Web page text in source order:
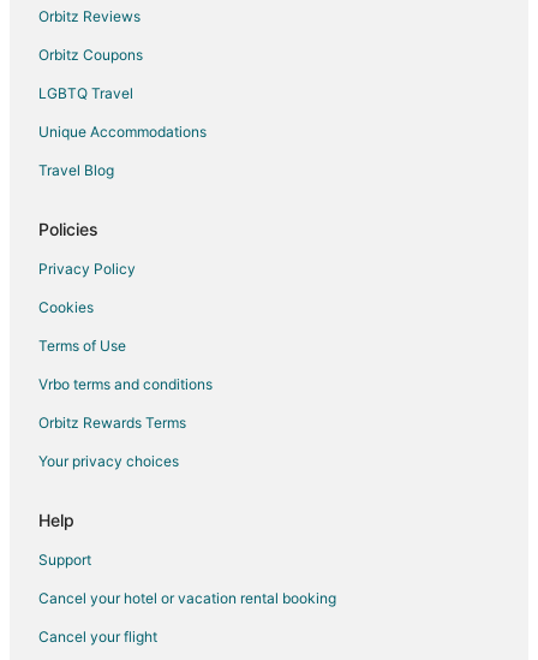
Extended Stay Hotels in Jessup
Hostels in Jessup
Pet Friendly Hotels in Jessup
Hotels with Shopping in Jessup
Jessup Hotels
Cottages in Odenton
Extended Stay Hotels in Odenton
Orbitz Reviews
Orbitz Coupons
LGBTQ Travel
Unique Accommodations
Travel Blog
Policies
Privacy Policy
Cookies
Terms of Use
Vrbo terms and conditions
Orbitz Rewards Terms
Your privacy choices
Help
Support
Cancel your hotel or vacation rental booking
Cancel your flight